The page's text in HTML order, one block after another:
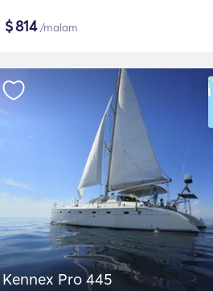
$814/malam
Kennex Pro 445